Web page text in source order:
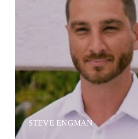
STEVE ENGMAN